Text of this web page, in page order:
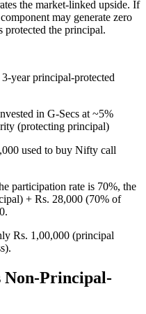
the market-linked upside. If
may generate zero
the principal.
year principal-protected
in G-Secs at ~5%
(protecting principal)
used to buy Nifty call
participation rate is 70%, the
+ Rs. 28,000 (70% of
Rs. 1,00,000 (principal
Non-Principal-